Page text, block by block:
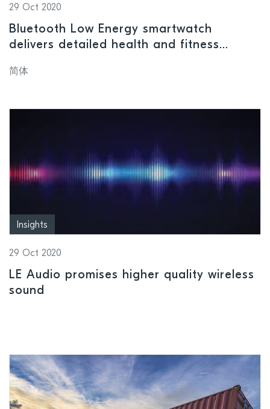
29 Oct 2020
Bluetooth Low Energy smartwatch
delivers detailed health and fitness
简体
Insights
29 Oct 2020
LE Audio promises higher quality wireless
sound